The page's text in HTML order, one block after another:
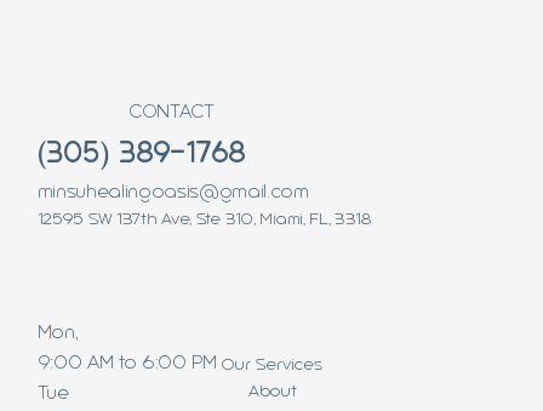
CONTACT
(305) 389-1768
minsuhealingoasis@gmail.com
12595 SW 137th Ave, Ste 310, Miami, FL, 3318
Mon,
9:00 AM to 6:00 PM
Tue
Our Services
About